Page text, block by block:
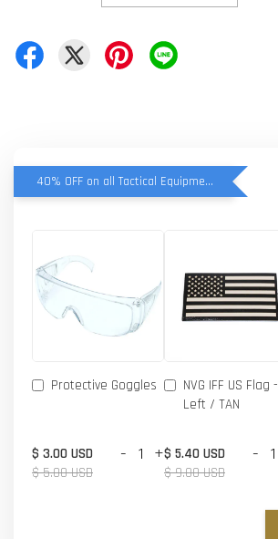
40% OFF on all Tactical Equipment items
Protective Goggles
$ 3.00 USD
$ 5.00 USD
- +
NVG IFF US Flag -
Left / TAN
$ 5.40 USD
$ 9.00 USD
-